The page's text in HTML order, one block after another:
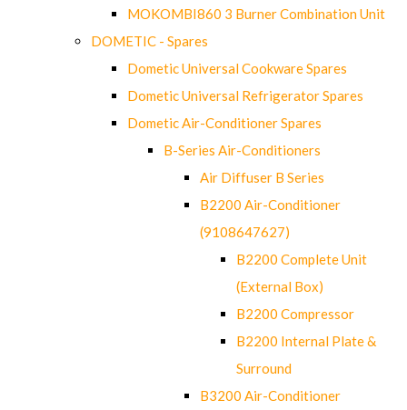
MOKOMBI860 3 Burner Combination Unit
DOMETIC - Spares
Dometic Universal Cookware Spares
Dometic Universal Refrigerator Spares
Dometic Air-Conditioner Spares
B-Series Air-Conditioners
Air Diffuser B Series
B2200 Air-Conditioner
(9108647627)
B2200 Complete Unit
(External Box)
B2200 Compressor
B2200 Internal Plate &
Surround
B3200 Air-Conditioner